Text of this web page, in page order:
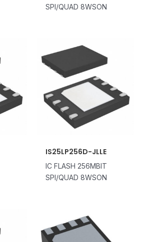
SPI/QUAD 8WSON
IS25LP256D-JLLE
IC FLASH 256MBIT
SPI/QUAD 8WSON